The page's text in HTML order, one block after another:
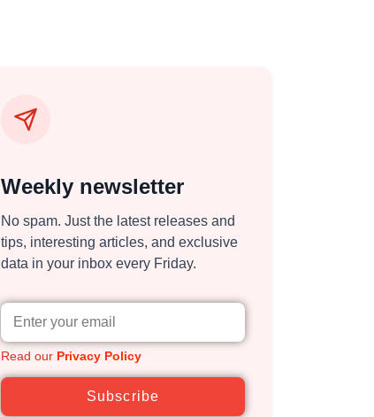
Weekly newsletter
No spam. Just the latest releases and
tips, interesting articles, and exclusive
data in your inbox every Friday.
Read our Privacy Policy
Subscribe